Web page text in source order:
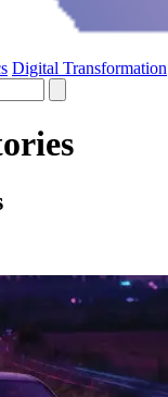
Digital Transformation